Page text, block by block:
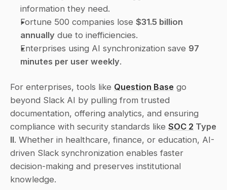
information they need.
Fortune 500 companies lose $31.5 billion
annually due to inefficiencies.
Enterprises using AI synchronization save 97
minutes per user weekly.
For enterprises, tools like Question Base go
beyond Slack AI by pulling from trusted
documentation, offering analytics, and ensuring
compliance with security standards like SOC 2 Type
II. Whether in healthcare, finance, or education, AI-
driven Slack synchronization enables faster
decision-making and preserves institutional
knowledge.